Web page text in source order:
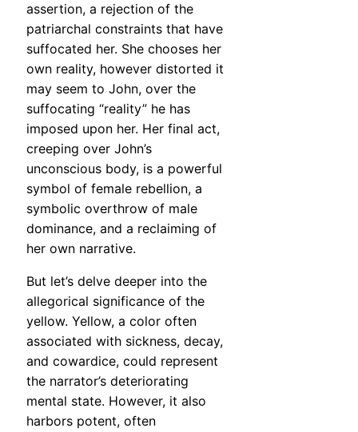
assertion, a rejection of the
patriarchal constraints that have
suffocated her. She chooses her
own reality, however distorted it
may seem to John, over the
suffocating “reality” he has
imposed upon her. Her final act,
creeping over John’s
unconscious body, is a powerful
symbol of female rebellion, a
symbolic overthrow of male
dominance, and a reclaiming of
her own narrative.
But let’s delve deeper into the
allegorical significance of the
yellow. Yellow, a color often
associated with sickness, decay,
and cowardice, could represent
the narrator’s deteriorating
mental state. However, it also
harbors potent, often